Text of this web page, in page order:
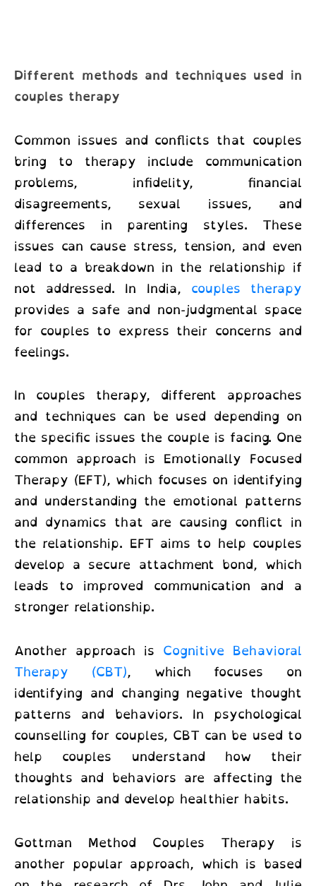
Different methods and techniques used in
couples therapy
Common issues and conflicts that couples
bring to therapy include communication
problems, infidelity, financial
disagreements, sexual issues, and
differences in parenting styles. These
issues can cause stress, tension, and even
lead to a breakdown in the relationship if
not addressed. In India, couples therapy
provides a safe and non-judgmental space
for couples to express their concerns and
feelings.
In couples therapy, different approaches
and techniques can be used depending on
the specific issues the couple is facing. One
common approach is Emotionally Focused
Therapy (EFT), which focuses on identifying
and understanding the emotional patterns
and dynamics that are causing conflict in
the relationship. EFT aims to help couples
develop a secure attachment bond, which
leads to improved communication and a
stronger relationship.
Another approach is Cognitive Behavioral
Therapy (CBT), which focuses on
identifying and changing negative thought
patterns and behaviors. In psychological
counselling for couples, CBT can be used to
help couples understand how their
thoughts and behaviors are affecting the
relationship and develop healthier habits.
Gottman Method Couples Therapy is
another popular approach, which is based